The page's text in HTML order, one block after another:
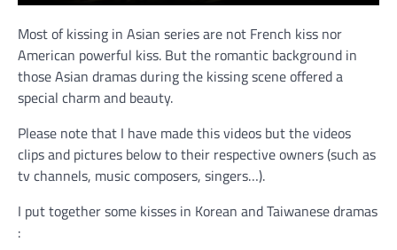
Most of kissing in Asian series are not French kiss nor
American powerful kiss. But the romantic background in
those Asian dramas during the kissing scene offered a
special charm and beauty.
Please note that I have made this videos but the videos
clips and pictures below to their respective owners (such as
tv channels, music composers, singers…).
I put together some kisses in Korean and Taiwanese dramas
: